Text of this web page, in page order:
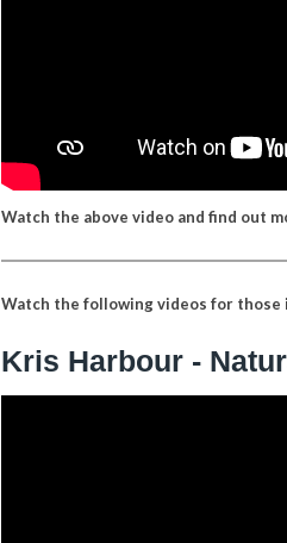
Watch the above video and find out
Watch the following videos for
Kris Harbour -